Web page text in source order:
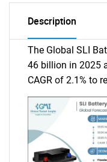
Description
The Global SLI
46 billion in 2025
CAGR of 2.1% to